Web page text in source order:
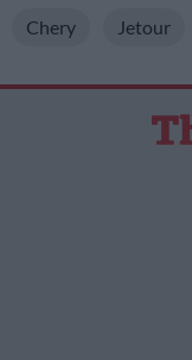
Chery Jetour